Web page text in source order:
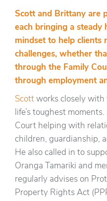
Scott and Brittany are
each bringing a steady
mindset to help clients
challenges, whether
through the Family
through employment
Scott works closely with
life’s toughest
Court helping with
children, guardianship,
He also called in to
Oranga Tamariki and
regularly advises on
Property Rights Act